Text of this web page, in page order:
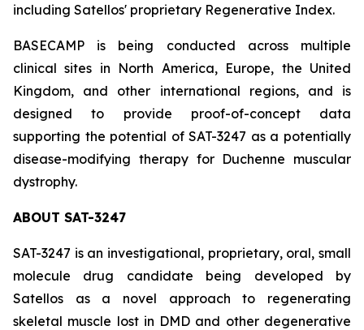
including Satellos' proprietary Regenerative Index.
BASECAMP is being conducted across multiple
clinical sites in North America, Europe, the United
Kingdom, and other international regions, and is
designed to provide proof-of-concept data
supporting the potential of SAT-3247 as a potentially
disease-modifying therapy for Duchenne muscular
dystrophy.
ABOUT SAT-3247
SAT-3247 is an investigational, proprietary, oral, small
molecule drug candidate being developed by
Satellos as a novel approach to regenerating
skeletal muscle lost in DMD and other degenerative